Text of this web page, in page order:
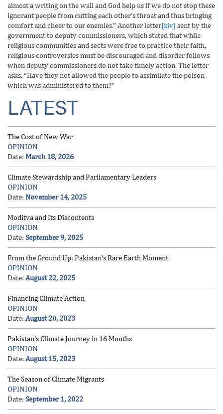
almost a writing on the wall and God help us if we do not stop these
ignorant people from cutting each other’s throat and thus bringing
comfort and cheer to our enemies.” Another letter[xiv] sent by the
government to deputy commissioners, which stated that while
religious communities and sects were free to practice their faith,
religious controversies must be discouraged and disorder follows
when deputy commissioners do not take timely action. The letter
asks, “Have they not allowed the people to assimilate the poison
which was administered to them?”
LATEST
The Cost of New War
OPINION
Date: March 18, 2026
Climate Stewardship and Parliamentary Leaders
OPINION
Date: November 14, 2025
Moditva and Its Discontents
OPINION
Date: September 9, 2025
From the Ground Up: Pakistan’s Rare Earth Moment
OPINION
Date: August 22, 2025
Financing Climate Action
OPINION
Date: August 20, 2023
Pakistan’s Climate Journey in 16 Months
OPINION
Date: August 15, 2023
The Season of Climate Migrants
OPINION
Date: September 1, 2022